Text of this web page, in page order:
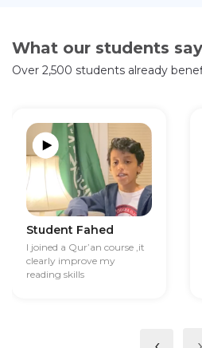
What our students say
Over 2,500 students already
Student Fahed
I joined a Qur’an course ,it
clearly improve my
reading skills